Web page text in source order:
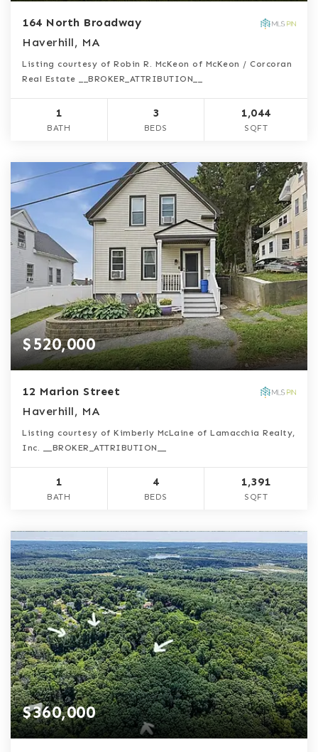
164 North Broadway
Haverhill, MA
Listing courtesy of Robin R. McKeon of McKeon / Corcoran
Real Estate __BROKER_ATTRIBUTION__
1
BATH
3
BEDS
1,044
SQFT
$520,000
12 Marion Street
Haverhill, MA
Listing courtesy of Kimberly McLaine of Lamacchia Realty,
Inc. __BROKER_ATTRIBUTION__
1
BATH
4
BEDS
1,391
SQFT
$360,000